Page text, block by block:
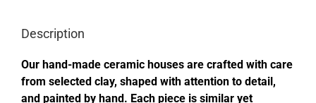
Description
Our hand-made ceramic houses are crafted with care
from selected clay, shaped with attention to detail,
and painted by hand. Each piece is similar yet